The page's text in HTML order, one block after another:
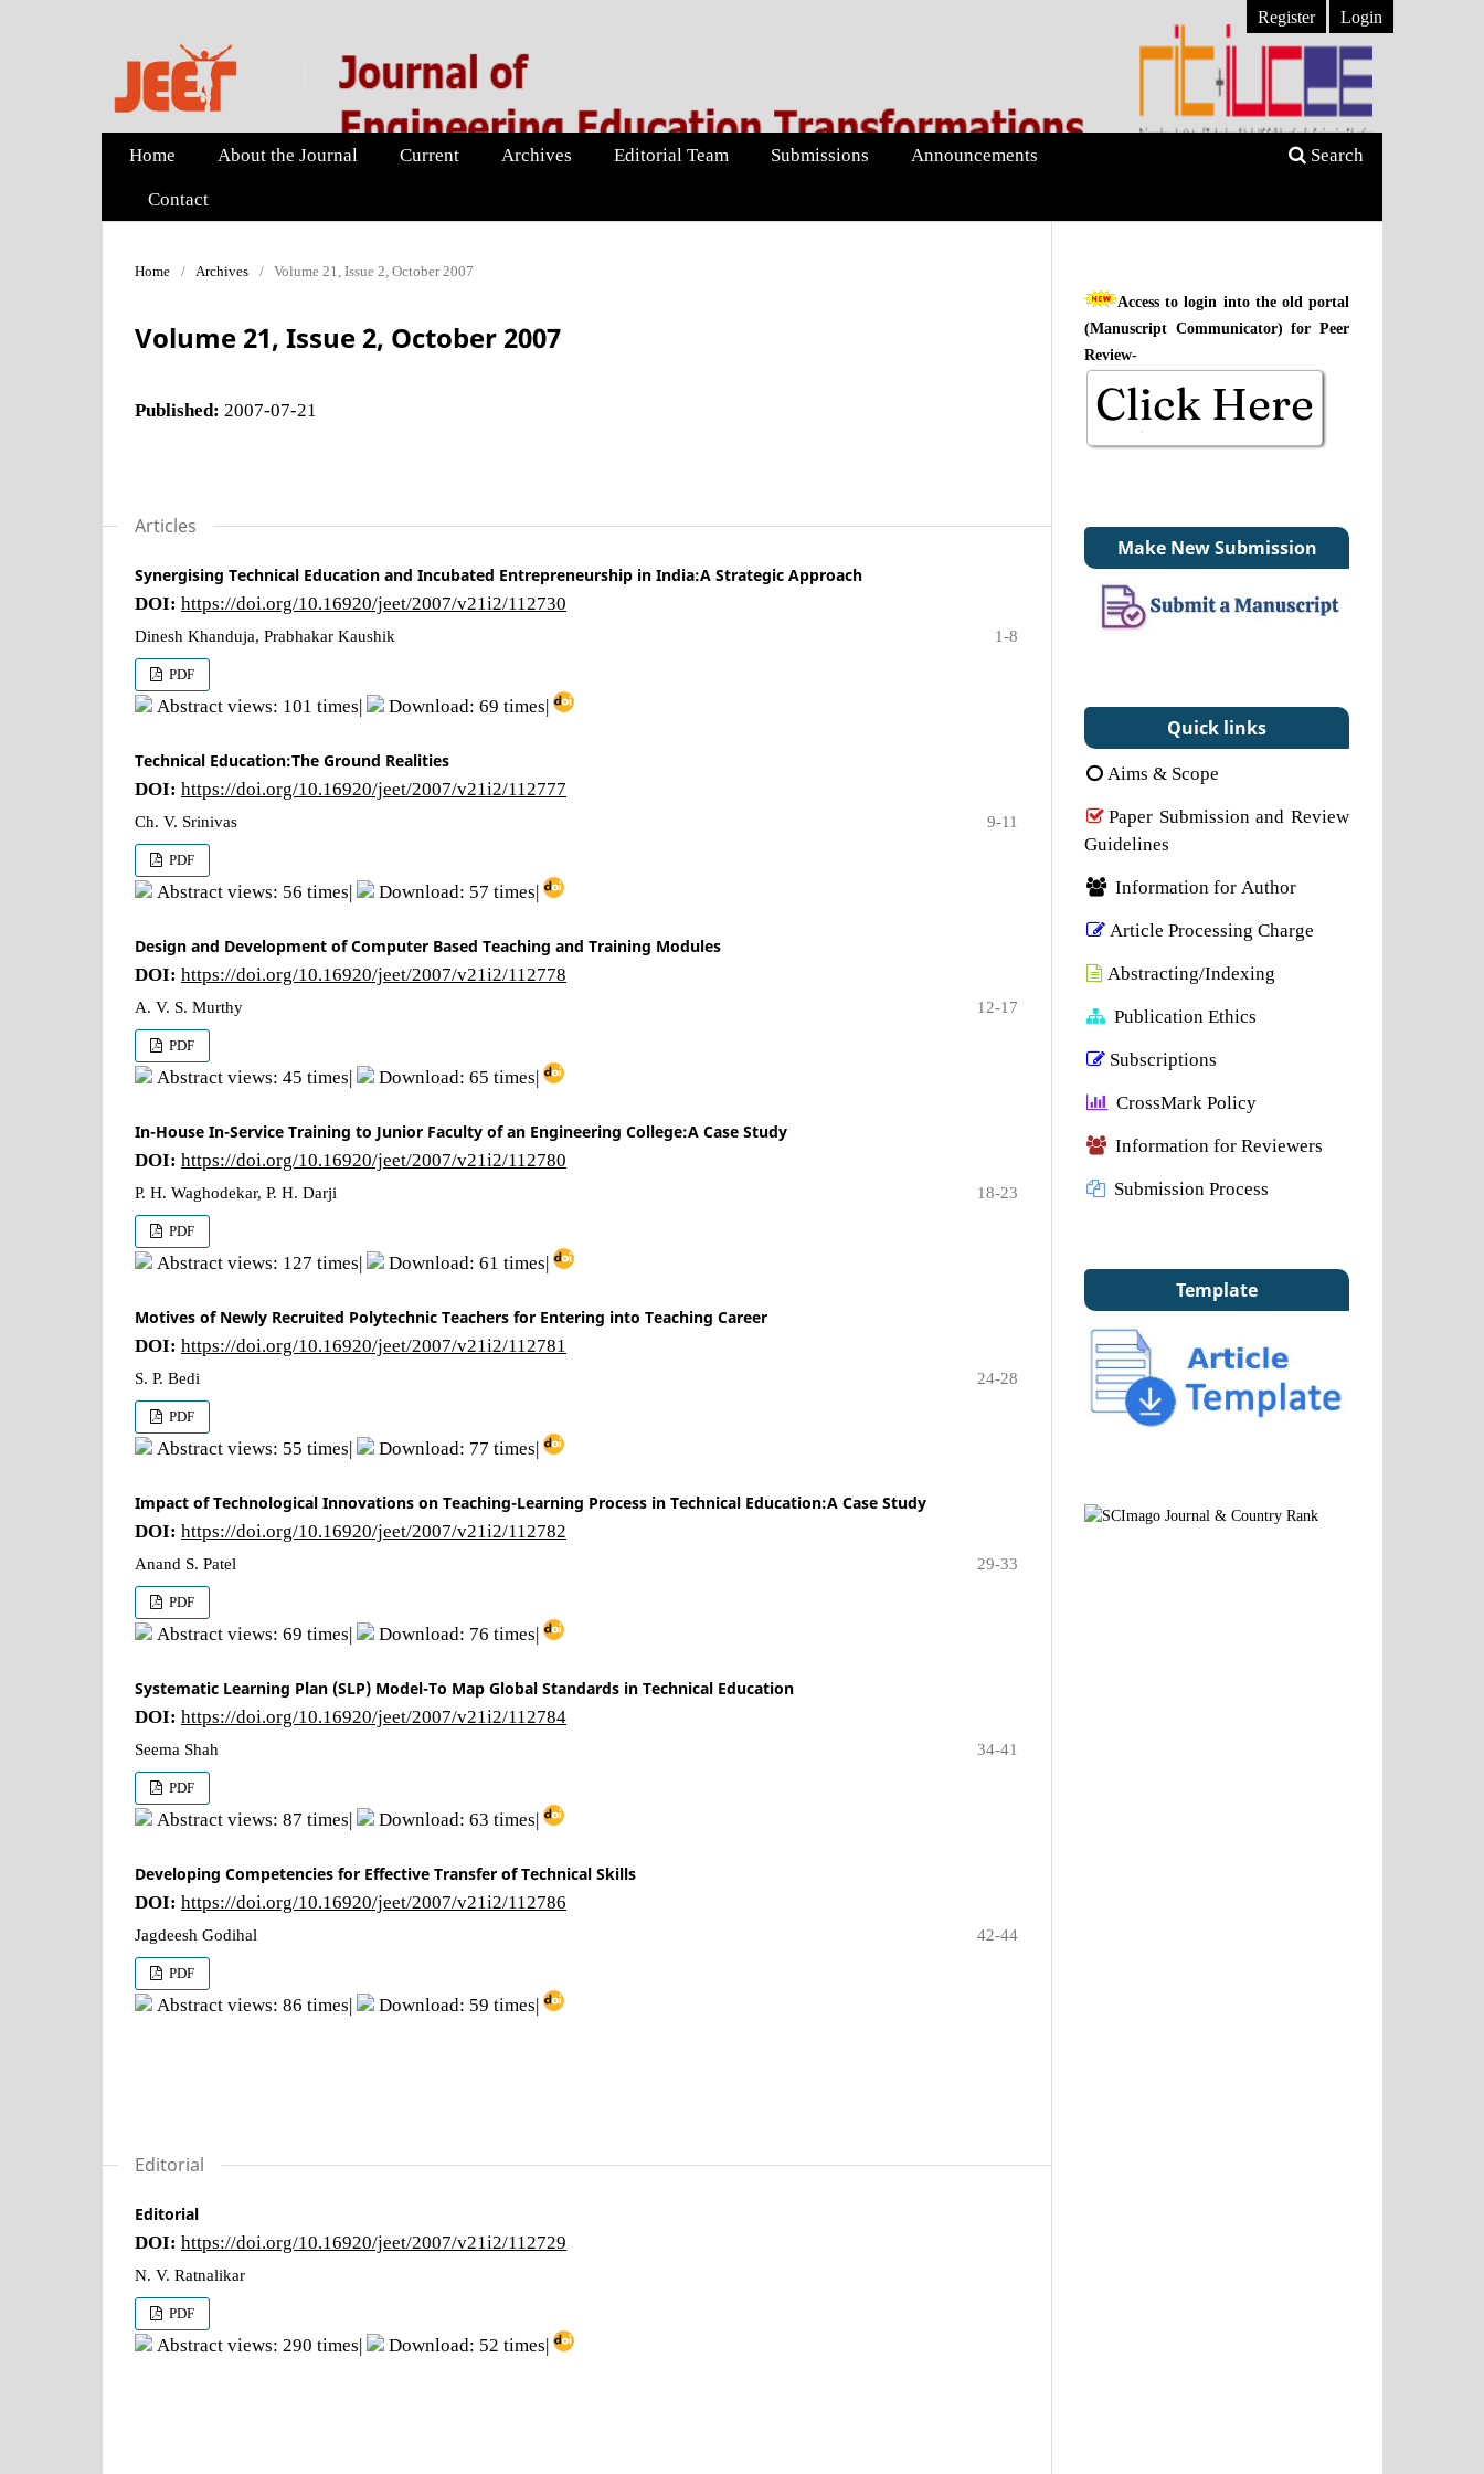
Home About the Journal Current Archives Editorial Team Submissions Announcements
Contact
Search
Register Login
Home / Archives / Volume 21, Issue 2, October 2007
Volume 21, Issue 2, October 2007
Published: 2007-07-21
Articles
Synergising Technical Education and Incubated Entrepreneurship in India:A Strategic Approach
DOI: https://doi.org/10.16920/jeet/2007/v21i2/112730
Dinesh Khanduja, Prabhakar Kaushik 1-8
PDF
Abstract views: 101 times| Download: 69 times|
Technical Education:The Ground Realities
DOI: https://doi.org/10.16920/jeet/2007/v21i2/112777
Ch. V. Srinivas 9-11
PDF
Abstract views: 56 times| Download: 57 times|
Design and Development of Computer Based Teaching and Training Modules
DOI: https://doi.org/10.16920/jeet/2007/v21i2/112778
A. V. S. Murthy 12-17
PDF
Abstract views: 45 times| Download: 65 times|
In-House In-Service Training to Junior Faculty of an Engineering College:A Case Study
DOI: https://doi.org/10.16920/jeet/2007/v21i2/112780
P. H. Waghodekar, P. H. Darji 18-23
PDF
Abstract views: 127 times| Download: 61 times|
Motives of Newly Recruited Polytechnic Teachers for Entering into Teaching Career
DOI: https://doi.org/10.16920/jeet/2007/v21i2/112781
S. P. Bedi 24-28
PDF
Abstract views: 55 times| Download: 77 times|
Impact of Technological Innovations on Teaching-Learning Process in Technical Education:A Case Study
DOI: https://doi.org/10.16920/jeet/2007/v21i2/112782
Anand S. Patel 29-33
PDF
Abstract views: 69 times| Download: 76 times|
Systematic Learning Plan (SLP) Model-To Map Global Standards in Technical Education
DOI: https://doi.org/10.16920/jeet/2007/v21i2/112784
Seema Shah 34-41
PDF
Abstract views: 87 times| Download: 63 times|
Developing Competencies for Effective Transfer of Technical Skills
DOI: https://doi.org/10.16920/jeet/2007/v21i2/112786
Jagdeesh Godihal 42-44
PDF
Abstract views: 86 times| Download: 59 times|
Editorial
Editorial
DOI: https://doi.org/10.16920/jeet/2007/v21i2/112729
N. V. Ratnalikar
PDF
Abstract views: 290 times| Download: 52 times|
Access to login into the old portal
(Manuscript Communicator) for Peer
Review-
Make New Submission
Quick links
Aims & Scope
Paper Submission and Review
Guidelines
Information for Author
Article Processing Charge
Abstracting/Indexing
Publication Ethics
Subscriptions
CrossMark Policy
Information for Reviewers
Submission Process
Template